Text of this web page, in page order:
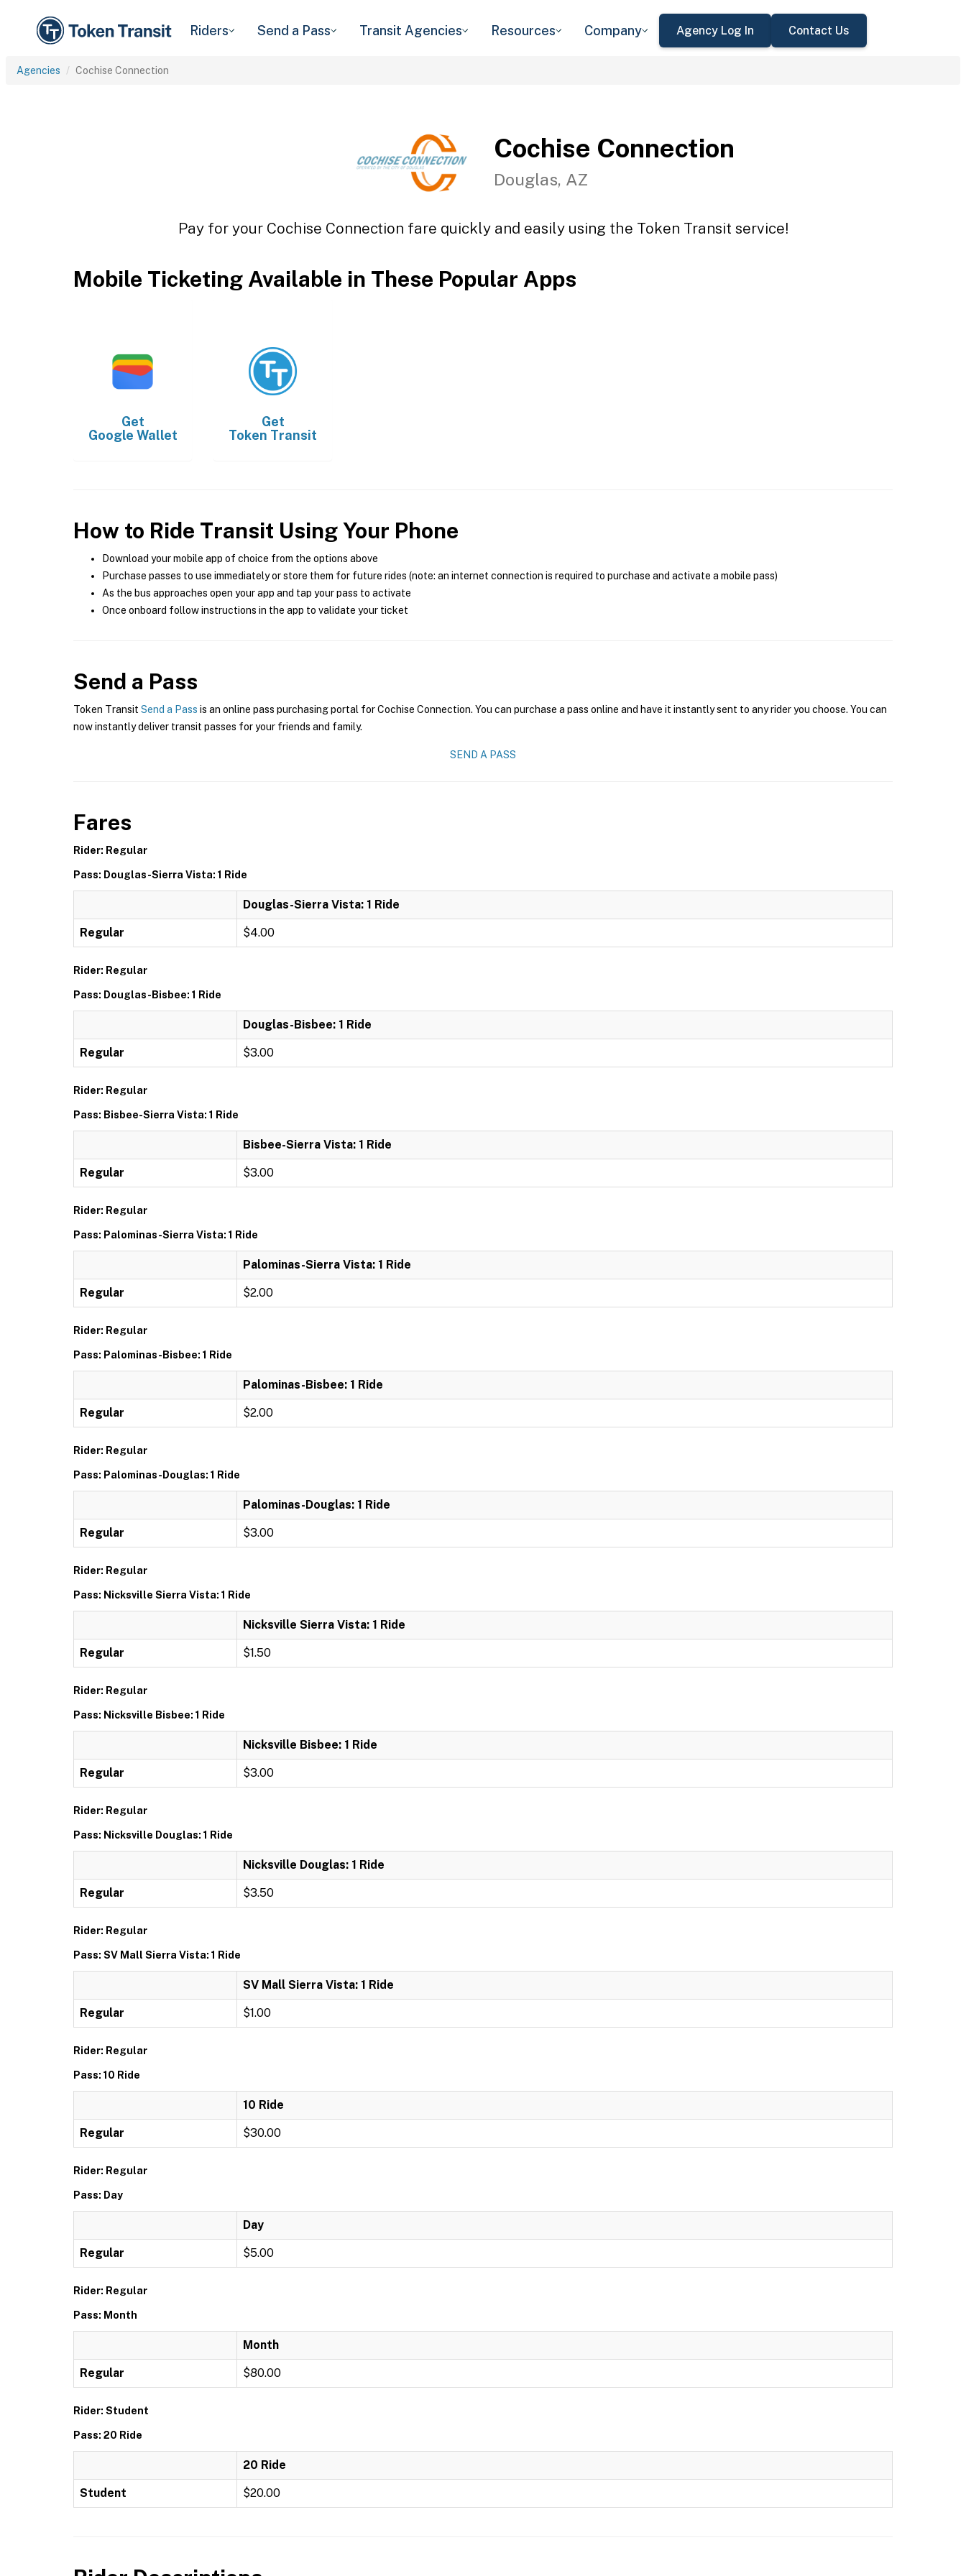
Riders Send a Pass Transit Agencies Resources Company Agency Log In Contact Us
Agencies Cochise Connection
Cochise Connection
Douglas, AZ
Pay for your Cochise Connection fare quickly and easily using the Token Transit service!
Mobile Ticketing Available in These Popular Apps
Get
Google Wallet
Get
Token Transit
How to Ride Transit Using Your Phone
Download your mobile app of choice from the options above
Purchase passes to use immediately or store them for future rides (note: an internet connection is required to purchase and activate a mobile pass)
As the bus approaches open your app and tap your pass to activate
Once onboard follow instructions in the app to validate your ticket
Send a Pass
Token Transit Send a Pass is an online pass purchasing portal for Cochise Connection. You can purchase a pass online and have it instantly sent to any rider you choose. You can
now instantly deliver transit passes for your friends and family.
SEND A PASS
Fares
Rider: Regular
Pass: Douglas-Sierra Vista: 1 Ride
Douglas-Sierra Vista: 1 Ride
Regular $4.00
Rider: Regular
Pass: Douglas-Bisbee: 1 Ride
Douglas-Bisbee: 1 Ride
Regular $3.00
Rider: Regular
Pass: Bisbee-Sierra Vista: 1 Ride
Bisbee-Sierra Vista: 1 Ride
Regular $3.00
Rider: Regular
Pass: Palominas-Sierra Vista: 1 Ride
Palominas-Sierra Vista: 1 Ride
Regular $2.00
Rider: Regular
Pass: Palominas-Bisbee: 1 Ride
Palominas-Bisbee: 1 Ride
Regular $2.00
Rider: Regular
Pass: Palominas-Douglas: 1 Ride
Palominas-Douglas: 1 Ride
Regular $3.00
Rider: Regular
Pass: Nicksville Sierra Vista: 1 Ride
Nicksville Sierra Vista: 1 Ride
Regular $1.50
Rider: Regular
Pass: Nicksville Bisbee: 1 Ride
Nicksville Bisbee: 1 Ride
Regular $3.00
Rider: Regular
Pass: Nicksville Douglas: 1 Ride
Nicksville Douglas: 1 Ride
Regular $3.50
Rider: Regular
Pass: SV Mall Sierra Vista: 1 Ride
SV Mall Sierra Vista: 1 Ride
Regular $1.00
Rider: Regular
Pass: 10 Ride
10 Ride
Regular $30.00
Rider: Regular
Pass: Day
Day
Regular $5.00
Rider: Regular
Pass: Month
Month
Regular $80.00
Rider: Student
Pass: 20 Ride
20 Ride
Student $20.00